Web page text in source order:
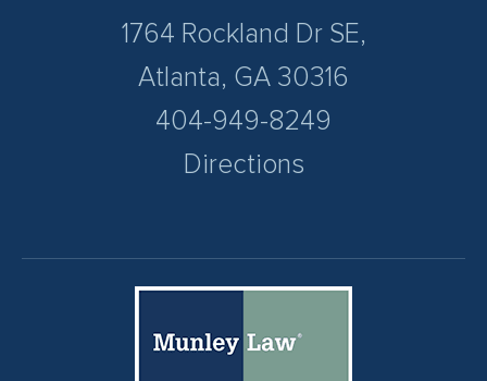
1764 Rockland Dr SE,
Atlanta, GA 30316
404-949-8249
Directions